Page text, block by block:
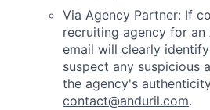
Via Agency Partner: If
recruiting agency for an
email will clearly
suspect any suspicious
the agency's
contact@anduril.com.